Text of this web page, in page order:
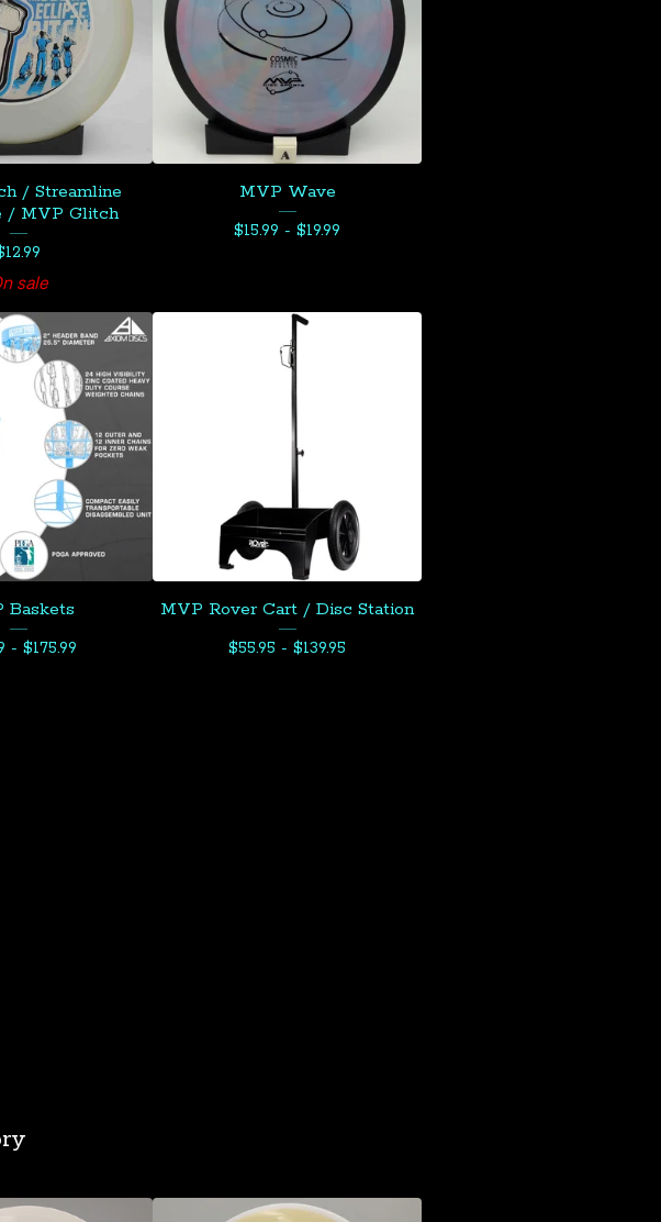
/ Streamline
/ MVP Glitch
12.99
sale
MVP Wave
$15.99 - $19.99
Baskets
- $175.99
MVP Rover Cart / Disc Station
$55.95 - $139.95